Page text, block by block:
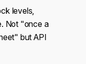
levels,
Not "once a
but API